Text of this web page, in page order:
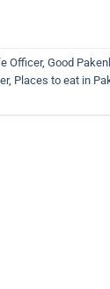
Officer, Good
, Places to eat in